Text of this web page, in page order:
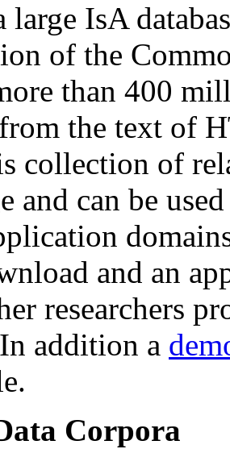
large IsA
of the
than 400
the text of
collection of
and can be
and an
researchers
addition a
Corpora